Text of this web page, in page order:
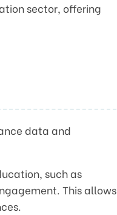
sector, offering
data and
such as
This allows